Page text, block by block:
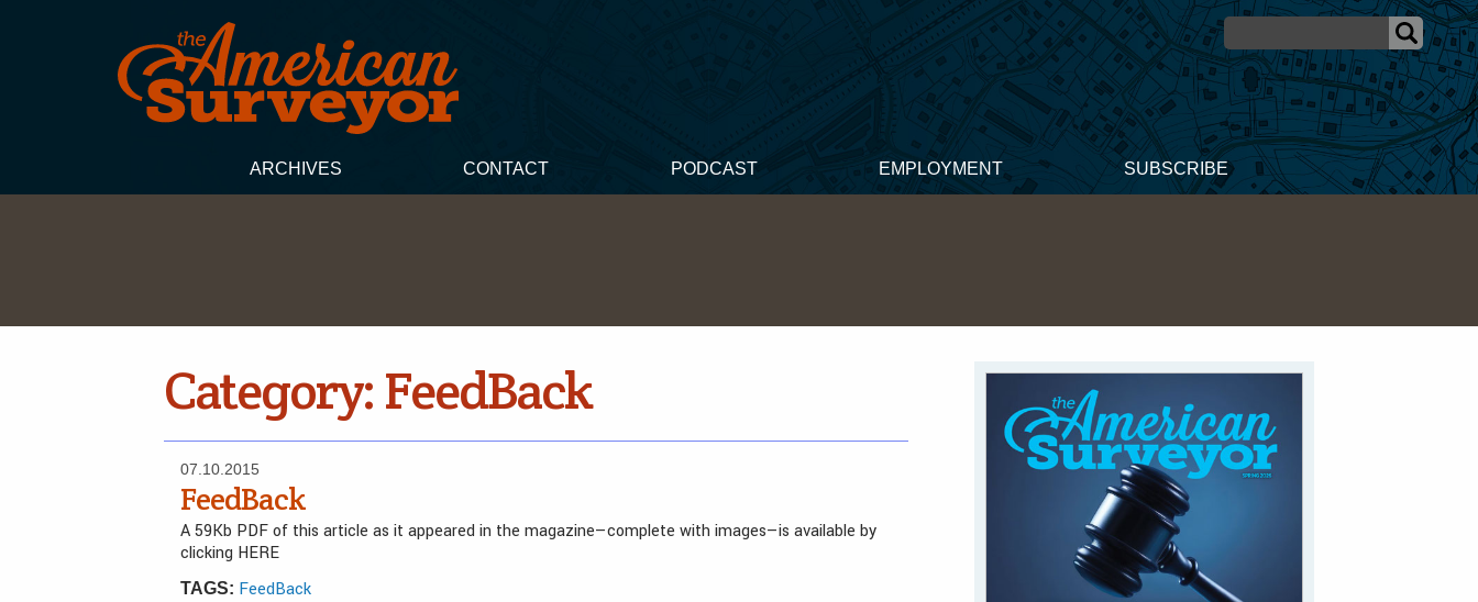
ARCHIVES CONTACT PODCAST EMPLOYMENT SUBSCRIBE
Category:FeedBack
07.10.2015
FeedBack
A 59Kb PDF of this article as it appeared in the magazine—complete with images—is available by
clicking HERE
TAGS: FeedBack